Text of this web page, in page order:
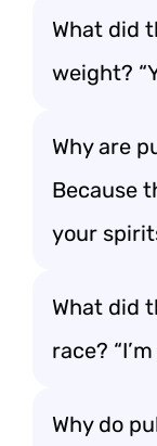
What did
weight?
Why are
Because
your
What did
race?
Why do